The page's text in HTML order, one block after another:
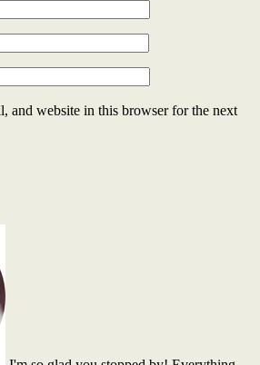
and website in this browser for the next